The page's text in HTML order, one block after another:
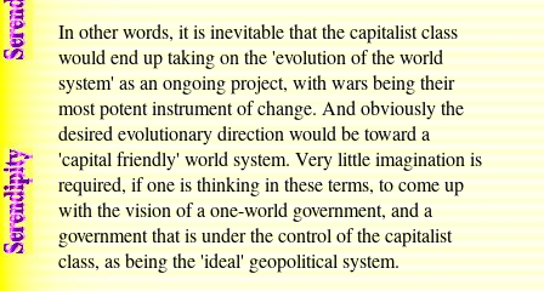
In other words, it is inevitable that the capitalist class
would end up taking on the 'evolution of the world
system' as an ongoing project, with wars being their
most potent instrument of change. And obviously the
desired evolutionary direction would be toward a
'capital friendly' world system. Very little imagination is
required, if one is thinking in these terms, to come up
with the vision of a one-world government, and a
government that is under the control of the capitalist
class, as being the 'ideal' geopolitical system.